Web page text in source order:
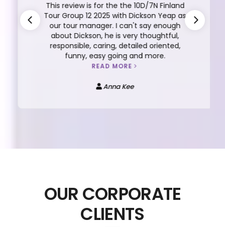
This review is for the the 10D/7N Finland
Tour Group 12 2025 with Dickson Yeap as
our tour manager. I can't say enough
about Dickson, he is very thoughtful,
responsible, caring, detailed oriented,
funny, easy going and more.
READ MORE
Anna Kee
OUR CORPORATE
CLIENTS